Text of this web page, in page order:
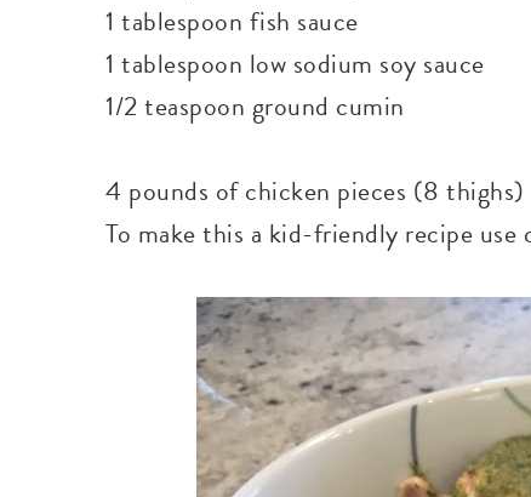
1 tablespoon fish sauce
1 tablespoon low sodium soy sauce
1/2 teaspoon ground cumin
4 pounds of chicken pieces (8 thighs)
To make this a kid-friendly recipe use